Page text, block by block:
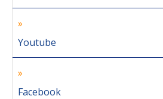
Youtube
Facebook